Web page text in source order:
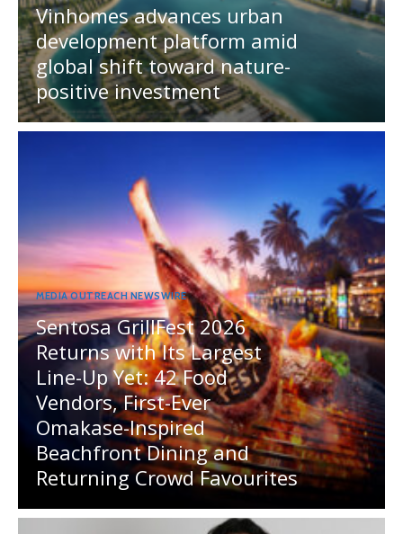
Vinhomes advances urban
development platform amid
global shift toward nature-
positive investment
MEDIA OUTREACH NEWSWIRE
Sentosa GrillFest 2026
Returns with Its Largest
Line-Up Yet: 42 Food
Vendors, First-Ever
Omakase-Inspired
Beachfront Dining and
Returning Crowd Favourites